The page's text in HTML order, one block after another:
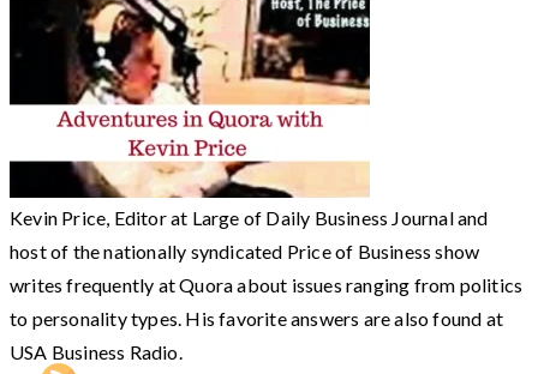
Kevin Price, Editor at Large of Daily Business Journal and
host of the nationally syndicated Price of Business show
writes frequently at Quora about issues ranging from politics
to personality types. His favorite answers are also found at
USA Business Radio.